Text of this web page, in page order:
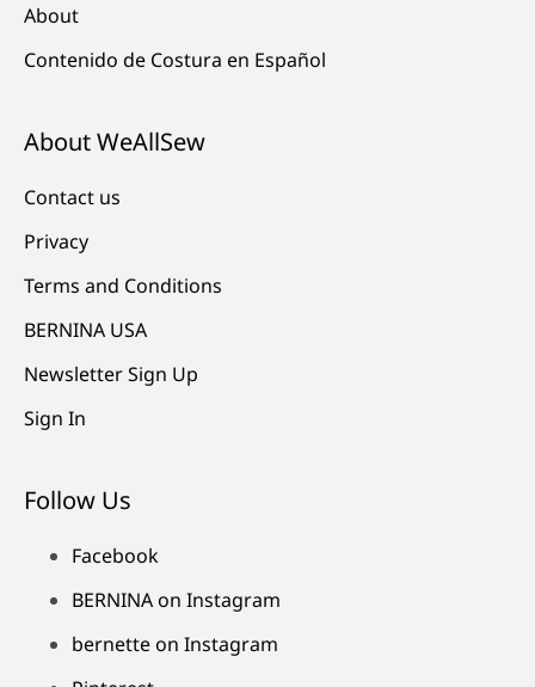
About
Contenido de Costura en Español
About WeAllSew
Contact us
Privacy
Terms and Conditions
BERNINA USA
Newsletter Sign Up
Sign In
Follow Us
Facebook
BERNINA on Instagram
bernette on Instagram